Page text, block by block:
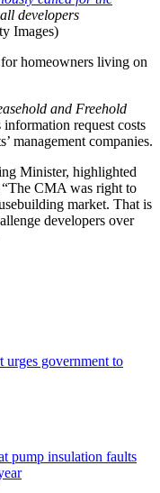
developers
Images)
homeowners living on
and Freehold
request costs
management companies.
Minister, highlighted
CMA was right to
market. That is
developers over
urges government to
pump insulation faults